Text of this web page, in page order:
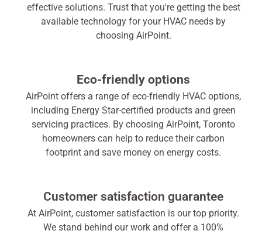
effective solutions. Trust that you're getting the best
available technology for your HVAC needs by
choosing AirPoint.
Eco-friendly options
AirPoint offers a range of eco-friendly HVAC options,
including Energy Star-certified products and green
servicing practices. By choosing AirPoint, Toronto
homeowners can help to reduce their carbon
footprint and save money on energy costs.
Customer satisfaction guarantee
At AirPoint, customer satisfaction is our top priority.
We stand behind our work and offer a 100%